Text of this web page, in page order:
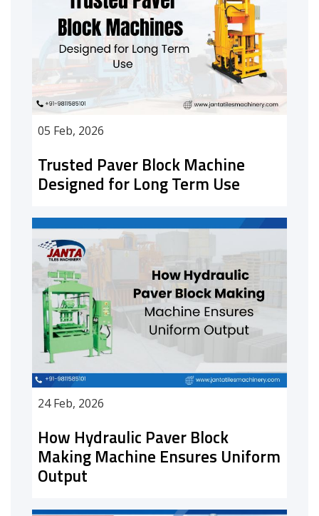
05 Feb, 2026
Trusted Paver Block Machine
Designed for Long Term Use
24 Feb, 2026
How Hydraulic Paver Block
Making Machine Ensures Uniform
Output